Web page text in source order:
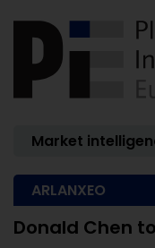
Market
ARLANXEO
Donald Chen